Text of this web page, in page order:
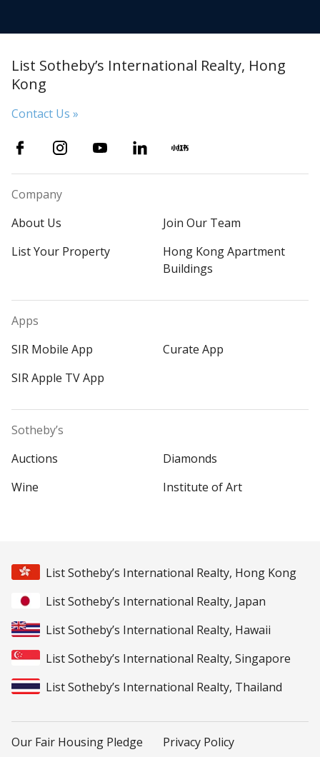
List Sotheby’s International Realty, Hong
Kong
Contact Us »
Company
About Us
Join Our Team
List Your Property
Hong Kong Apartment
Buildings
Apps
SIR Mobile App
Curate App
SIR Apple TV App
Sotheby’s
Auctions
Diamonds
Wine
Institute of Art
List Sotheby’s International Realty, Hong Kong
List Sotheby’s International Realty, Japan
List Sotheby’s International Realty, Hawaii
List Sotheby’s International Realty, Singapore
List Sotheby’s International Realty, Thailand
Our Fair Housing Pledge Privacy Policy